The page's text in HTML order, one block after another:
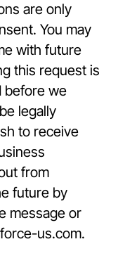
are only
You may
with future
this request is
before we
legally
to receive
from
future by
message or
us.com.